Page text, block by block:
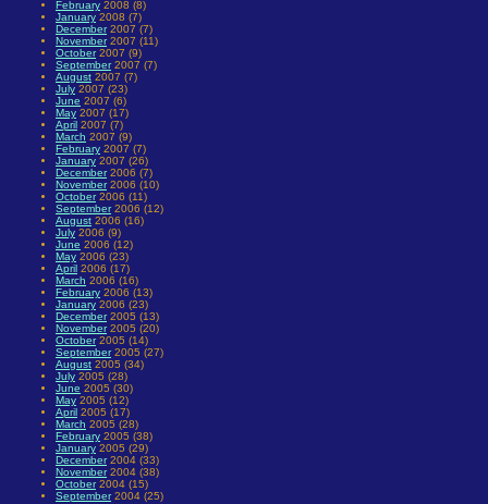
February 2008 (8)
January 2008 (7)
December2007 (7)
November2007 (11)
October2007 (9)
September2007 (7)
August 2007 (7)
July 2007 (23)
June 2007 (6)
May 2007 (17)
April 2007 (7)
March 2007 (9)
February 2007 (7)
January 2007 (26)
December2006 (7)
November2006 (10)
October2006 (11)
September2006 (12)
August 2006 (16)
July 2006 (9)
June 2006 (12)
May 2006 (23)
April 2006 (17)
March 2006 (16)
February 2006 (13)
January 2006 (23)
December2005 (13)
November2005 (20)
October2005 (14)
September2005 (27)
August 2005 (34)
July 2005 (28)
June 2005 (30)
May 2005 (12)
April 2005 (17)
March 2005 (28)
February 2005 (38)
January 2005 (29)
December2004 (33)
November2004 (38)
October2004 (15)
September2004 (25)